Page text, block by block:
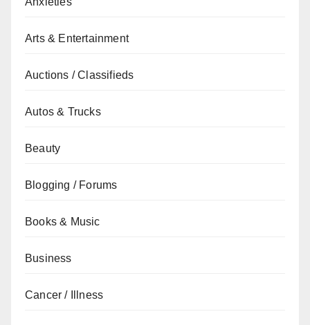
Arts & Entertainment
Auctions / Classifieds
Autos & Trucks
Beauty
Blogging / Forums
Books & Music
Business
Cancer / Illness